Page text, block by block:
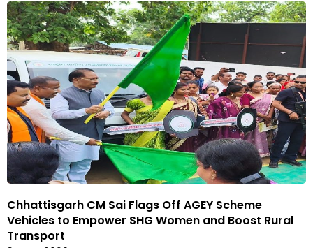
Chhattisgarh CM Sai Flags Off AGEY Scheme
Vehicles to Empower SHG Women and Boost Rural
Transport